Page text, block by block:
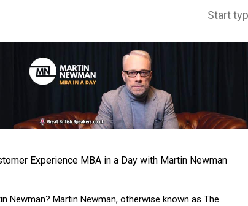
Experience MBA in a Day with Martin Newman
Newman? Martin Newman, otherwise known as The